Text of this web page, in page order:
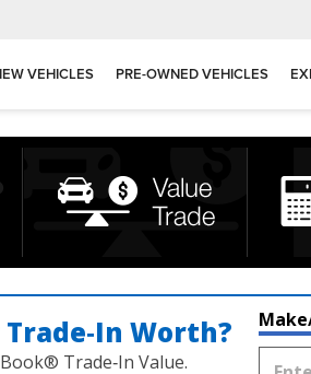
VEHICLES PRE-OWNED VEHICLES
Worth?
Trade‑In Value.